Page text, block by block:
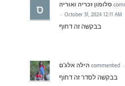
סלומון זכריה ואוריה
· October 31, 2024 12:11 AM
בבקשה זה דחוף
הילה אלג'ם commented ·
בבקשה לסדר זה דחוף